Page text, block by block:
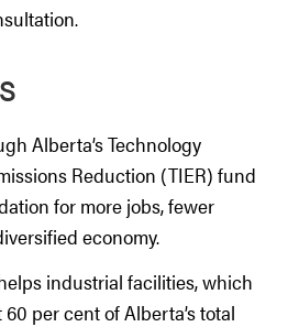
Alberta’s Technology
Reduction (TIER) fund
for more jobs, fewer
economy.
industrial facilities, which
per cent of Alberta’s total